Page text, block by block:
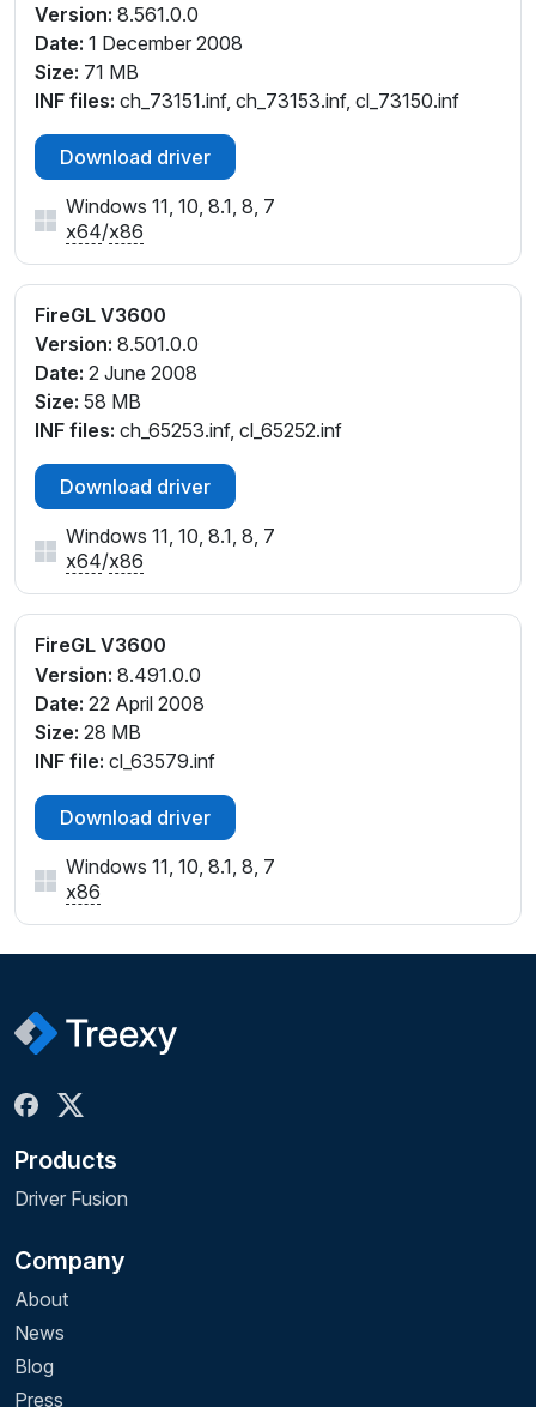
Version: 8.561.0.0
Date: 1 December 2008
Size: 71 MB
INF files: ch_73151.inf, ch_73153.inf, cl_73150.inf
Download driver
Windows 11, 10, 8.1, 8, 7
x64/x86
FireGL V3600
Version: 8.501.0.0
Date: 2 June 2008
Size: 58 MB
INF files: ch_65253.inf, cl_65252.inf
Download driver
Windows 11, 10, 8.1, 8, 7
x64/x86
FireGL V3600
Version: 8.491.0.0
Date: 22 April 2008
Size: 28 MB
INF file: cl_63579.inf
Download driver
Windows 11, 10, 8.1, 8, 7
x86
Products
Driver Fusion
Company
About
News
Blog
Press